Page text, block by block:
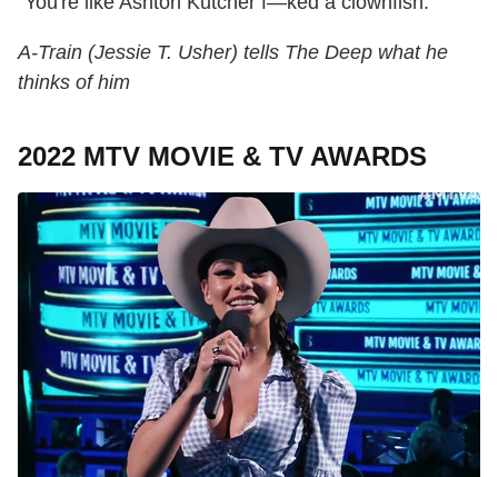
A-Train (Jessie T. Usher) tells The Deep what he
thinks of him
2022 MTV MOVIE & TV AWARDS